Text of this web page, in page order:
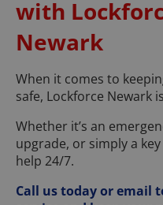
with
Newark
When it comes to
safe, Lockforce Newark
Whether it’s an
upgrade, or simply a
help 24/7.
Call us today or email